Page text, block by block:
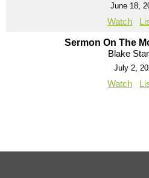
June 18,
Watch
Sermon On The
Blake
July 2,
Watch